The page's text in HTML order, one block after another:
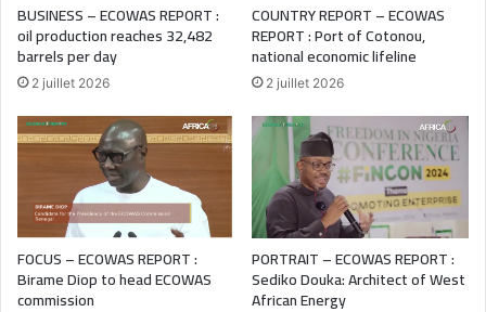
BUSINESS – ECOWAS REPORT :
oil production reaches 32,482
barrels per day
2 juillet 2026
COUNTRY REPORT – ECOWAS
REPORT : Port of Cotonou,
national economic lifeline
2 juillet 2026
FOCUS – ECOWAS REPORT :
Birame Diop to head ECOWAS
commission
PORTRAIT – ECOWAS REPORT :
Sediko Douka: Architect of West
African Energy